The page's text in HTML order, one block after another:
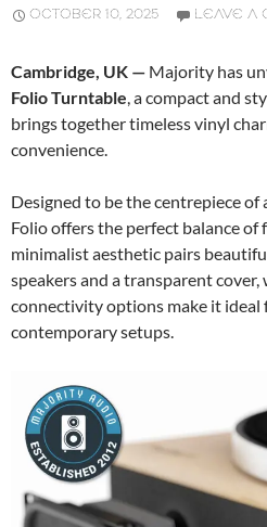
OCTOBER 10, 2025 LEAVE A
Cambridge, UK — Majority has
Folio Turntable, a compact and
brings together timeless vinyl
convenience.
Designed to be the centrepiece of
Folio offers the perfect balance of
minimalist aesthetic pairs
speakers and a transparent
connectivity options make it
contemporary setups.